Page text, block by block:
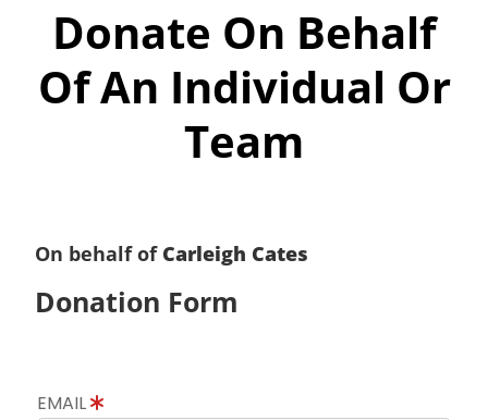
Donate On Behalf
Of An Individual Or
Team
On behalf of Carleigh Cates
Donation Form
EMAIL